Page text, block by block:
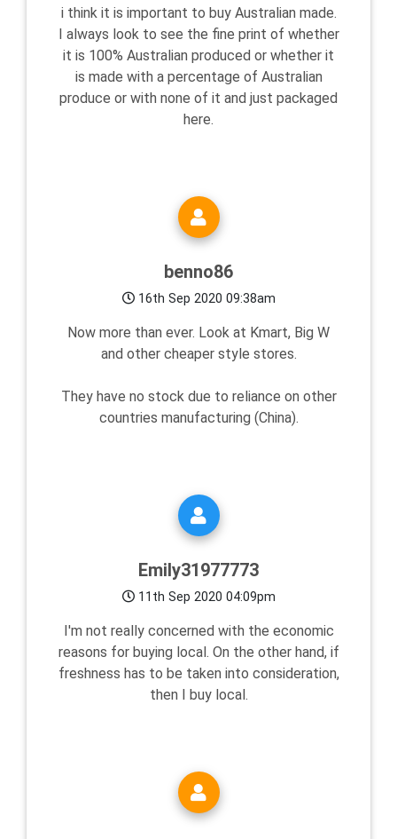
i think it is important to buy Australian made.
I always look to see the fine print of whether
it is 100% Australian produced or whether it
is made with a percentage of Australian
produce or with none of it and just packaged
here.
benno86
16th Sep 2020 09:38am
Now more than ever. Look at Kmart, Big W
and other cheaper style stores.
They have no stock due to reliance on other
countries manufacturing (China).
Emily31977773
11th Sep 2020 04:09pm
I'm not really concerned with the economic
reasons for buying local. On the other hand, if
freshness has to be taken into consideration,
then I buy local.